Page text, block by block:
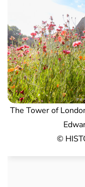
The Tower of
©